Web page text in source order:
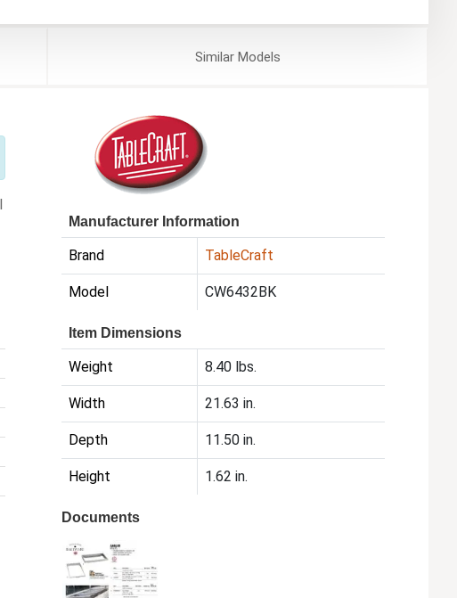
SimilarModels
Manufacturer Information
Brand TableCraft
Model CW6432BK
Item Dimensions
Weight 8.40 lbs.
Width 21.63 in.
Depth 11.50 in.
Height 1.62 in.
Documents